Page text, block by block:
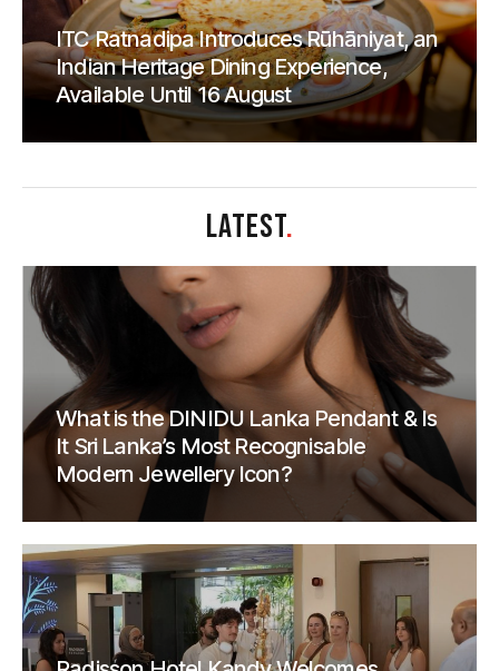
ITC Ratnadipa Introduces Rūhāniyat, an
Indian Heritage Dining Experience,
Available Until 16 August
LATEST.
What is the DINIDU Lanka Pendant & Is
It Sri Lanka’s Most Recognisable
Modern Jewellery Icon?